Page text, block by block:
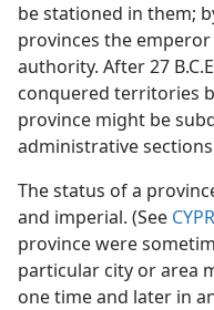
be stationed in them;
provinces the
authority. After 27
conquered territories
province might be
administrative
The status of a
and imperial. (See
province were
particular city or area
one time and later in